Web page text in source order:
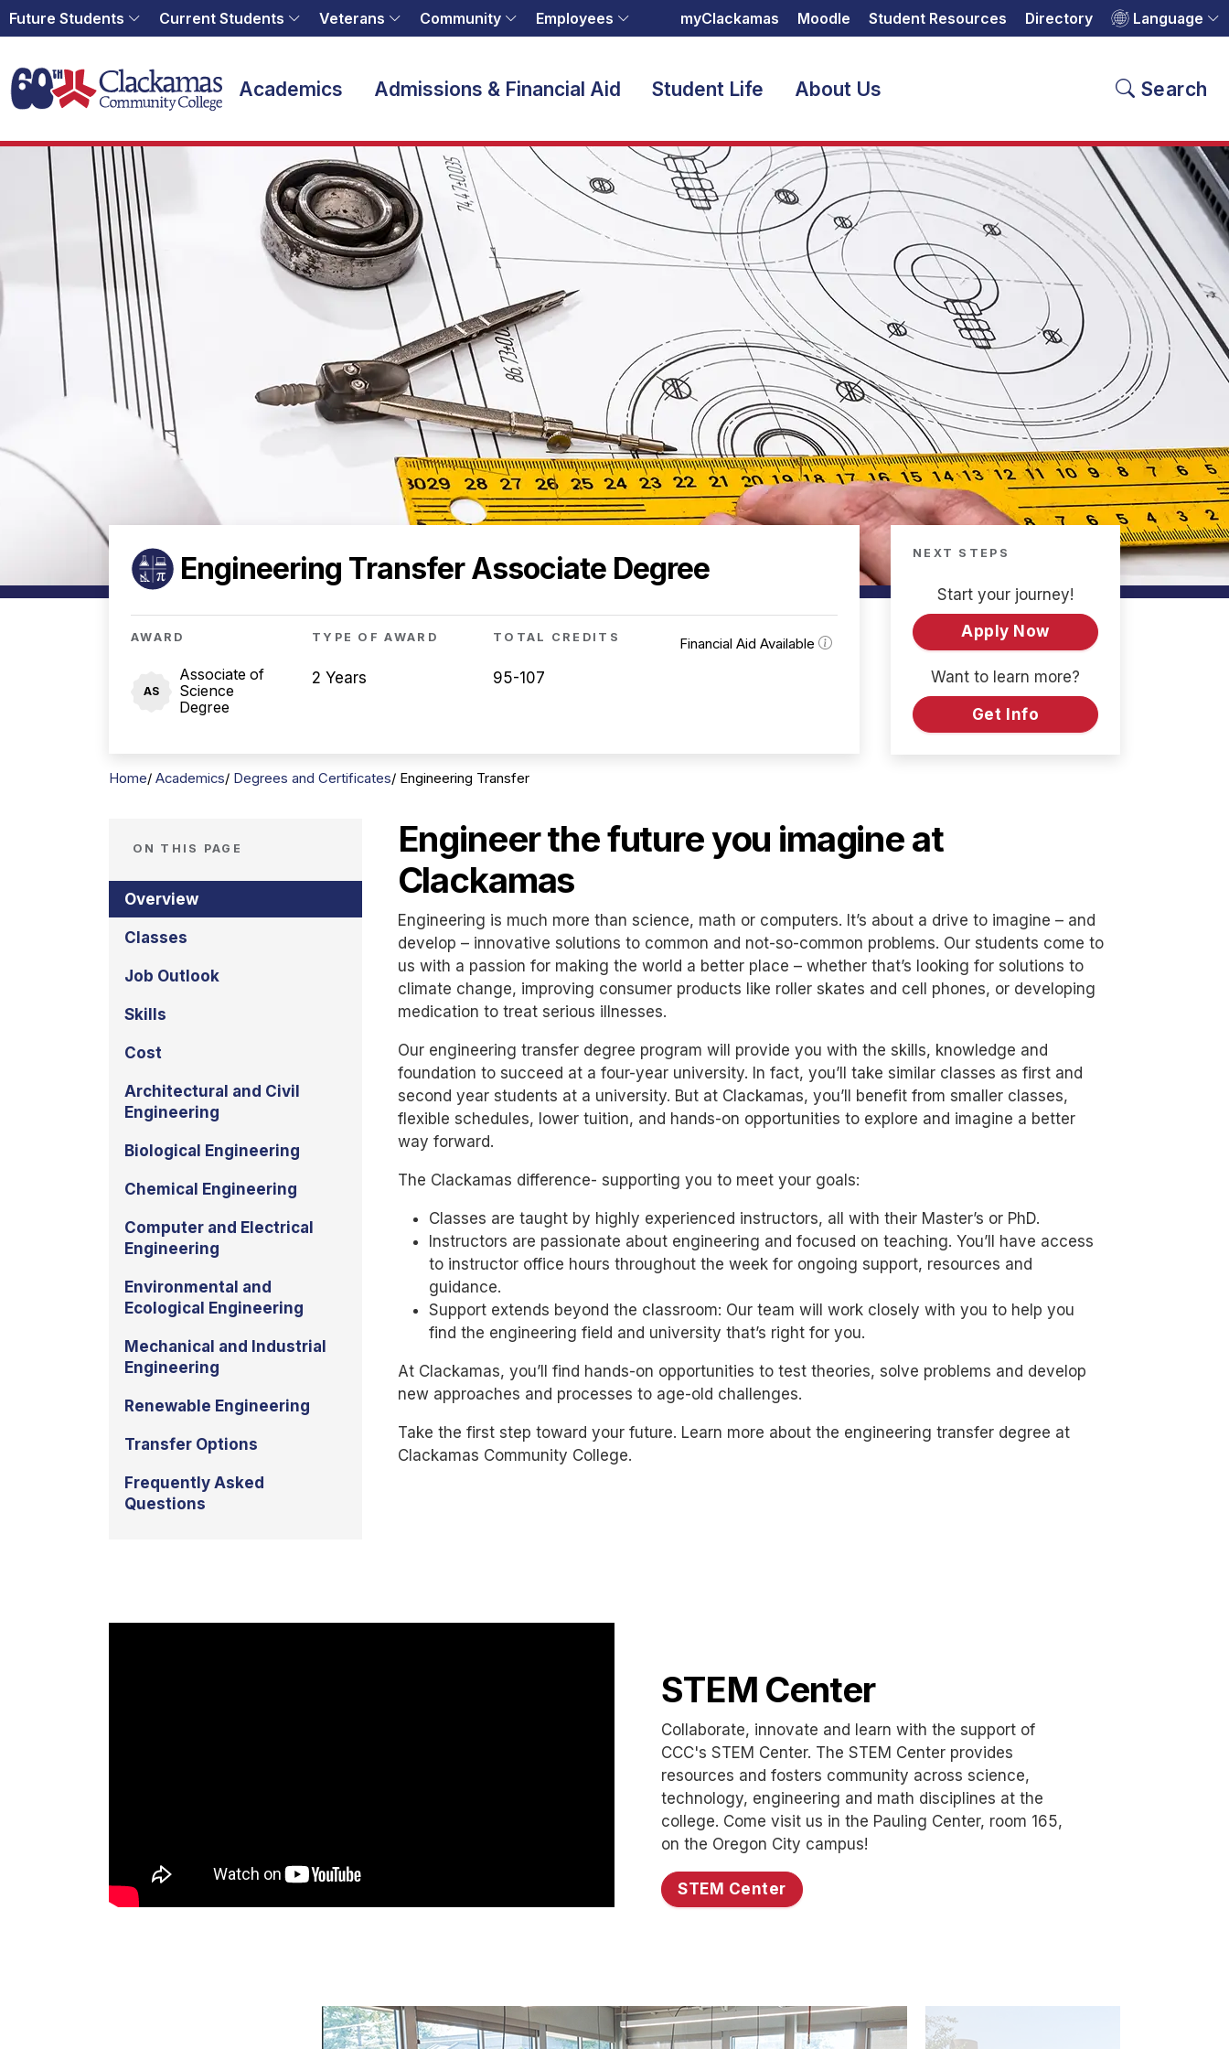
Language
Future Students Current Students Veterans Community Employees myClackamas Moodle Student Resources Directory
Home
Search
Academics Admissions & Financial Aid Student Life About Us
Engineering Transfer Associate Degree
AWARD
AS
Associate of
Science
Degree
TYPE OF AWARD
2 Years
TOTAL CREDITS
95-107
Financial Aid Available
NEXT STEPS
Start your journey!
Apply Now
Want to learn more?
Get Info
Home Academics Degrees and Certificates Engineering Transfer
ON THIS PAGE
Overview
Classes
Job Outlook
Skills
Cost
Architectural and Civil
Engineering
Biological Engineering
Chemical Engineering
Computer and Electrical
Engineering
Environmental and
Ecological Engineering
Mechanical and Industrial
Engineering
Renewable Engineering
Transfer Options
Frequently Asked
Questions
Engineer the future you imagine at
Clackamas
Engineering is much more than science, math or computers. It’s about a drive to imagine – and
develop – innovative solutions to common and not-so-common problems. Our students come to
us with a passion for making the world a better place – whether that’s looking for solutions to
climate change, improving consumer products like roller skates and cell phones, or developing
medication to treat serious illnesses.
Our engineering transfer degree program will provide you with the skills, knowledge and
foundation to succeed at a four-year university. In fact, you’ll take similar classes as first and
second year students at a university. But at Clackamas, you’ll benefit from smaller classes,
flexible schedules, lower tuition, and hands-on opportunities to explore and imagine a better
way forward.
The Clackamas difference- supporting you to meet your goals:
Classes are taught by highly experienced instructors, all with their Master’s or PhD.
Instructors are passionate about engineering and focused on teaching. You’ll have access
to instructor office hours throughout the week for ongoing support, resources and
guidance.
Support extends beyond the classroom: Our team will work closely with you to help you
find the engineering field and university that’s right for you.
At Clackamas, you’ll find hands-on opportunities to test theories, solve problems and develop
new approaches and processes to age-old challenges.
Take the first step toward your future. Learn more about the engineering transfer degree at
Clackamas Community College.
STEM Center
Collaborate, innovate and learn with the support of
CCC's STEM Center. The STEM Center provides
resources and fosters community across science,
technology, engineering and math disciplines at the
college. Come visit us in the Pauling Center, room 165,
on the Oregon City campus!
STEM Center